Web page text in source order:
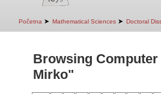
Početna ➤ Mathematical Sciences ➤ Doctoral
Browsing
Mirko"